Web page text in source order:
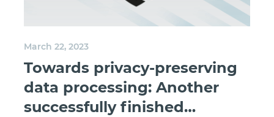
March 22, 2023
Towards privacy-preserving
data processing: Another
successfully finished